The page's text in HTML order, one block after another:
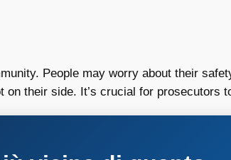
People may worry about their
their side. It’s crucial for prosecutors